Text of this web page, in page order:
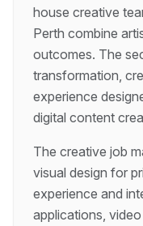
house creative
Perth combine
outcomes. The
transformation,
experience
digital content
The creative job
visual design for
experience and
applications,